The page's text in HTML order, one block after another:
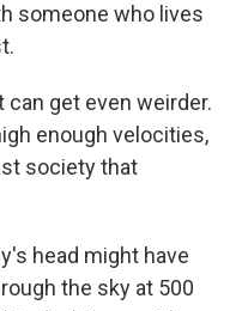
someone who lives
get even weirder.
enough velocities,
society that
head might have
the sky at 500